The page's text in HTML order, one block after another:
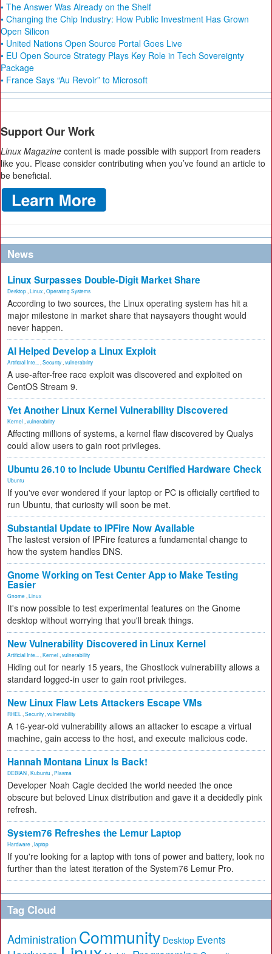
• The Answer Was Already on the Shelf
• Changing the Chip Industry: How Public Investment Has Grown
Open Silicon
• United Nations Open Source Portal Goes Live
• EU Open Source Strategy Plays Key Role in Tech Sovereignty
Package
• France Says “Au Revoir” to Microsoft
Support Our Work
Linux Magazine content is made possible with support from readers
like you. Please consider contributing when you’ve found an article to
be beneficial.
News
Linux Surpasses Double-Digit Market Share
Desktop Linux Operating Systems
According to two sources, the Linux operating system has hit a
major milestone in market share that naysayers thought would
never happen.
AI Helped Develop a Linux Exploit
Artificial Inte... Security vulnerability
A use-after-free race exploit was discovered and exploited on
CentOS Stream 9.
Yet Another Linux Kernel Vulnerability Discovered
Kernel vulnerability
Affecting millions of systems, a kernel flaw discovered by Qualys
could allow users to gain root privileges.
Ubuntu 26.10 to Include Ubuntu Certified Hardware Check
Ubuntu
If you've ever wondered if your laptop or PC is officially certified to
run Ubuntu, that curiosity will soon be met.
Substantial Update to IPFire Now Available
The lastest version of IPFire features a fundamental change to
how the system handles DNS.
Gnome Working on Test Center App to Make Testing
Easier
Gnome Linux
It's now possible to test experimental features on the Gnome
desktop without worrying that you'll break things.
New Vulnerability Discovered in Linux Kernel
Artificial Inte... Kernel vulnerability
Hiding out for nearly 15 years, the Ghostlock vulnerability allows a
standard logged-in user to gain root privileges.
New Linux Flaw Lets Attackers Escape VMs
RHEL Security vulnerability
A 16-year-old vulnerability allows an attacker to escape a virtual
machine, gain access to the host, and execute malicious code.
Hannah Montana Linux Is Back!
DEBIAN Kubuntu Plasma
Developer Noah Cagle decided the world needed the once
obscure but beloved Linux distribution and gave it a decidedly pink
refresh.
System76 Refreshes the Lemur Laptop
Hardware laptop
If you're looking for a laptop with tons of power and battery, look no
further than the latest iteration of the System76 Lemur Pro.
Tag Cloud
Administration Community Desktop Events